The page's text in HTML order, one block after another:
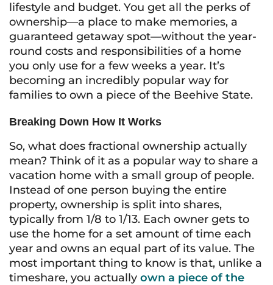
lifestyle and budget. You get all the perks of
ownership—a place to make memories, a
guaranteed getaway spot—without the year-
round costs and responsibilities of a home
you only use for a few weeks a year. It’s
becoming an incredibly popular way for
families to own a piece of the Beehive State.
Breaking Down How It Works
So, what does fractional ownership actually
mean? Think of it as a popular way to share a
vacation home with a small group of people.
Instead of one person buying the entire
property, ownership is split into shares,
typically from 1/8 to 1/13. Each owner gets to
use the home for a set amount of time each
year and owns an equal part of its value. The
most important thing to know is that, unlike a
timeshare, you actually own a piece of the